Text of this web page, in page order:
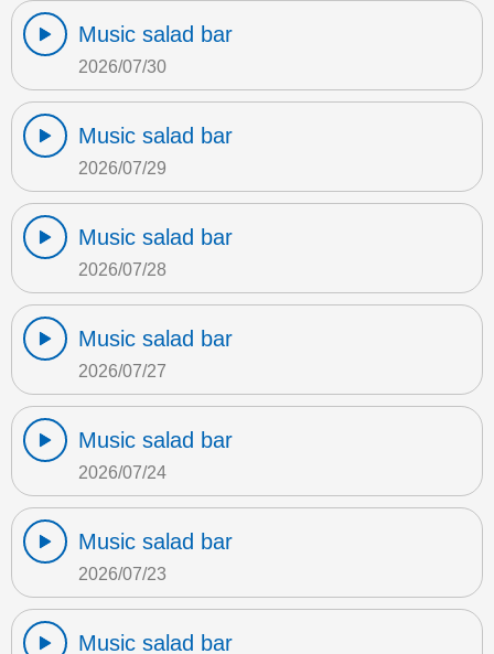
Music salad bar
2026/07/30
Music salad bar
2026/07/29
Music salad bar
2026/07/28
Music salad bar
2026/07/27
Music salad bar
2026/07/24
Music salad bar
2026/07/23
Music salad bar